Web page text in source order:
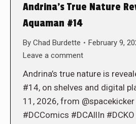
Andrina’s True Nature
Aquaman #14
By Chad Burdette
February 9,
Leave a comment
Andrina’s true nature is
#14, on shelves and digital
11, 2026, from
#DCComics #DCAllIn